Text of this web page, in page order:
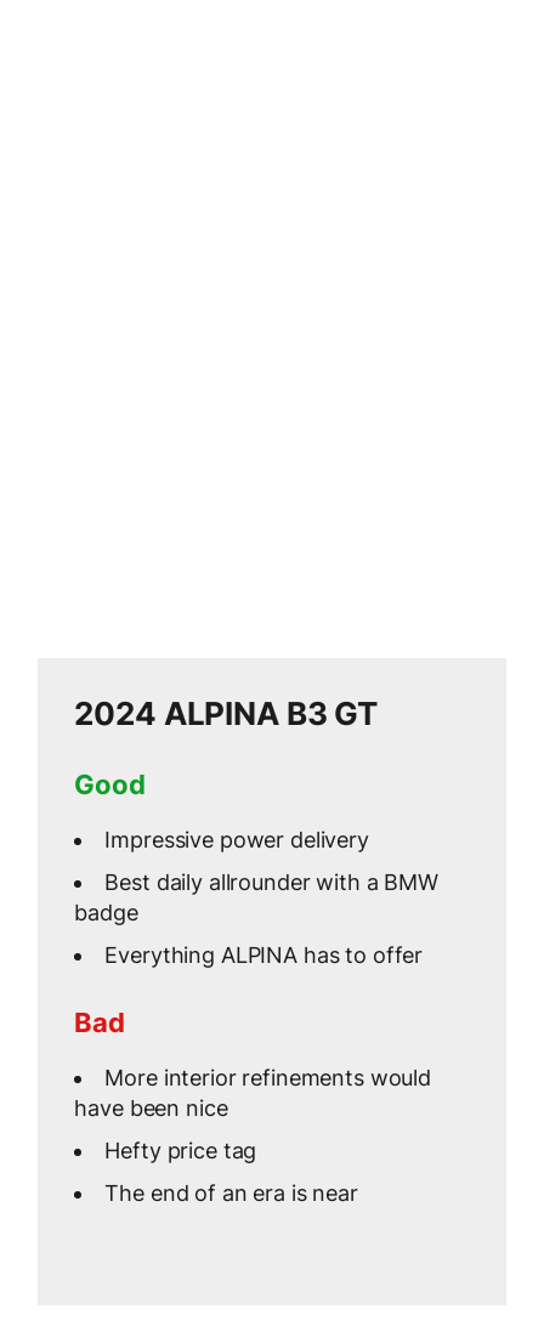
2024 ALPINA B3 GT
Good
Impressive power delivery
Best daily allrounder with a BMW
badge
Everything ALPINA has to offer
Bad
More interior refinements would
have been nice
Hefty price tag
The end of an era is near